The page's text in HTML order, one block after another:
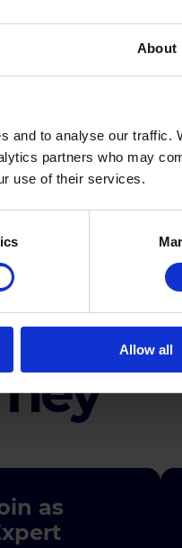
About
and to analyse our traffic.
partners who may
use of their services.
Allow all
as